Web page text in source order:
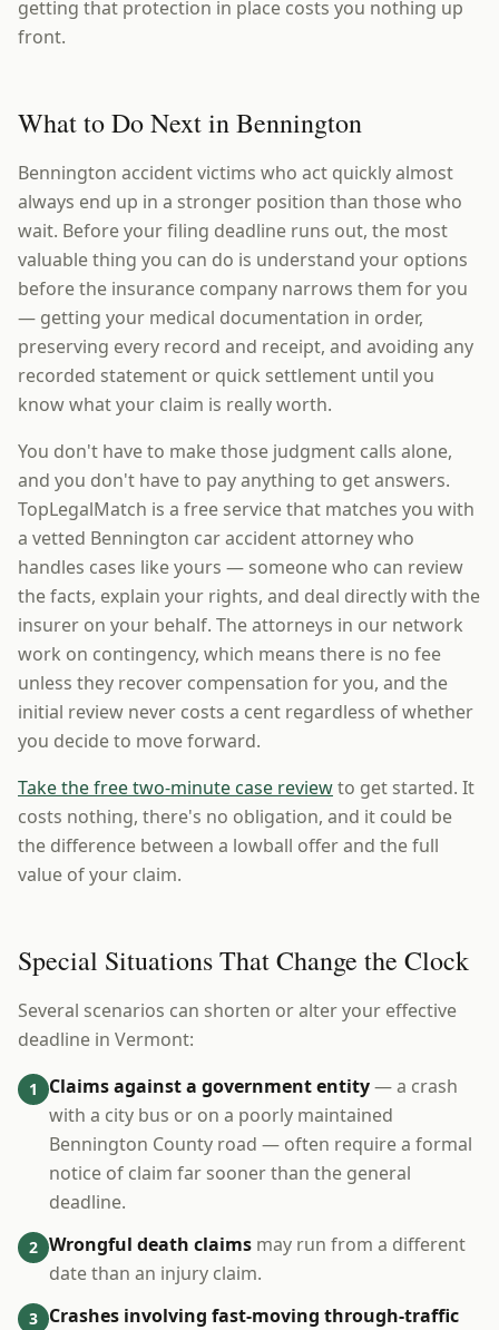
getting that protection in place costs you nothing up
front.
What to Do Next in Bennington
Bennington accident victims who act quickly almost
always end up in a stronger position than those who
wait. Before your filing deadline runs out, the most
valuable thing you can do is understand your options
before the insurance company narrows them for you
— getting your medical documentation in order,
preserving every record and receipt, and avoiding any
recorded statement or quick settlement until you
know what your claim is really worth.
You don't have to make those judgment calls alone,
and you don't have to pay anything to get answers.
TopLegalMatch is a free service that matches you with
a vetted Bennington car accident attorney who
handles cases like yours — someone who can review
the facts, explain your rights, and deal directly with the
insurer on your behalf. The attorneys in our network
work on contingency, which means there is no fee
unless they recover compensation for you, and the
initial review never costs a cent regardless of whether
you decide to move forward.
Take the free two-minute case reviewto get started. It
costs nothing, there's no obligation, and it could be
the difference between a lowball offer and the full
value of your claim.
Special Situations That Change the Clock
Several scenarios can shorten or alter your effective
deadline in Vermont:
1 Claims against a government entity— a crash
with a city bus or on a poorly maintained
Bennington County road — often require a formal
notice of claim far sooner than the general
deadline.
2 Wrongful death claims may run from a different
date than an injury claim.
3 Crashes involving fast-moving through-traffic